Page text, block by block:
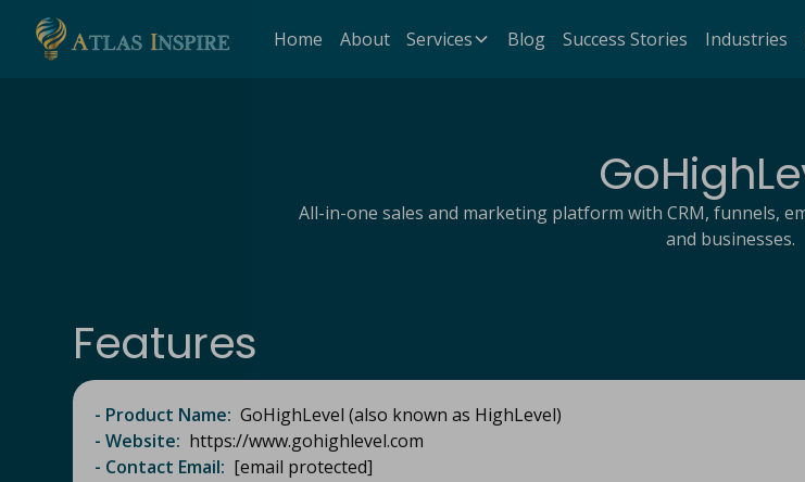
Home About Services Blog Success Stories Industries
All-in-one sales and marketing platform with CRM, funnels,
and businesses.
Features
- Product Name: GoHighLevel (also known as HighLevel)​
- Website: https://www.gohighlevel.com​
- Contact Email: [email protected]​